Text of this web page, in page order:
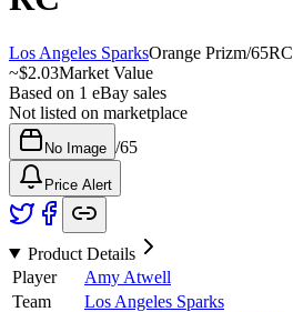
Los Angeles SparksOrange Prizm/65RC
~$2.03Market Value
Based on 1 eBay sales
Not listed on marketplace
No Image /65
Price Alert
Product Details
Player
Amy Atwell
Team
Los Angeles Sparks